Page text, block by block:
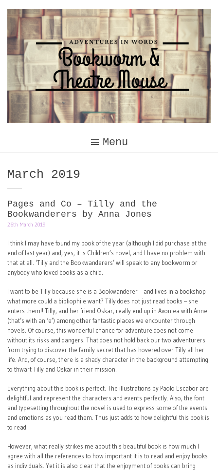
content
Menu
Month:
March 2019
Pages and Co – Tilly and the
Bookwanderers by Anna Jones
26th March 2019
I think I may have found my book of the year (although I did purchase at the
end of last year) and, yes, it is Children’s novel, and I have no problem with
that at all. ‘Tilly and the Bookwanderers’ will speak to any bookworm or
anybody who loved books as a child.
I want to be Tilly because she is a Bookwanderer – and lives in a bookshop –
what more could a bibliophile want? Tilly does not just read books – she
enters them!! Tilly, and her friend Oskar, really end up in Avonlea with Anne
(that’s with an ‘e’) among other fantastic places we encounter through
novels. Of course, this wonderful chance for adventure does not come
without its risks and dangers. That does not hold back our two adventurers
from trying to discover the family secret that has hovered over Tilly all her
life. And, of course, there is a shady character in the background attempting
to thwart Tilly and Oskar in their mission.
Everything about this book is perfect. The illustrations by Paolo Escabor are
delightful and represent the characters and events perfectly. Also, the font
and typesetting throughout the novel is used to express some of the events
and emotions as you read them. Thus just adds to how delightful this book is
to read.
However, what really strikes me about this beautiful book is how much I
agree with all the references to how important it is to read and enjoy books
as individuals. Yet it is also clear that the enjoyment of books can bring